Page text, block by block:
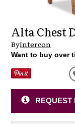
Alta Chest
ByIntercon
Want to buy over
REQUEST